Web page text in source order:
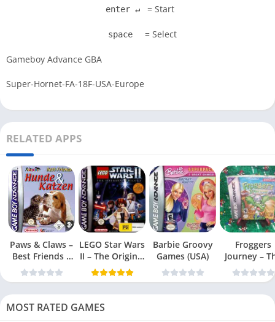
enter ↵ = Start
space = Select
Gameboy Advance GBA
Super-Hornet-FA-18F-USA-Europe
RELATED APPS
Paws & Claws –
Best Friends –
Dogs & Cats
LEGO Star Wars
II – The Original
Trilogy (USA
Barbie Groovy
Games (USA)
Froggers
Journey –
Forgotten
(USA)
MOST RATED GAMES